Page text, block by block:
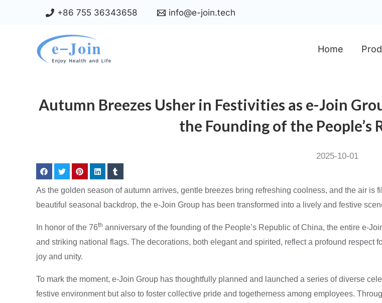
+86 755 36343658 info@e-join.tech
Home
Autumn Breezes Usher in Festivities as e-Join
the Founding of the People’s
2025-10-01
As the golden season of autumn arrives, gentle breezes bring refreshing coolness, and the air is
beautiful seasonal backdrop, the e-Join Group has been transformed into a lively and festive
In honor of the 76th anniversary of the founding of the People’s Republic of China, the entire e-
and striking national flags. The decorations, both elegant and spirited, reflect a profound
joy and unity.
To mark the moment, e-Join Group has thoughtfully planned and launched a series of diverse
festive environment but also to foster collective pride and togetherness among employees.